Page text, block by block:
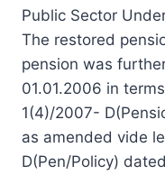
Public Sector
The restored
pension was
01.01.2006 in
1(4)/2007-
as amended vide
D(Pen/Policy)